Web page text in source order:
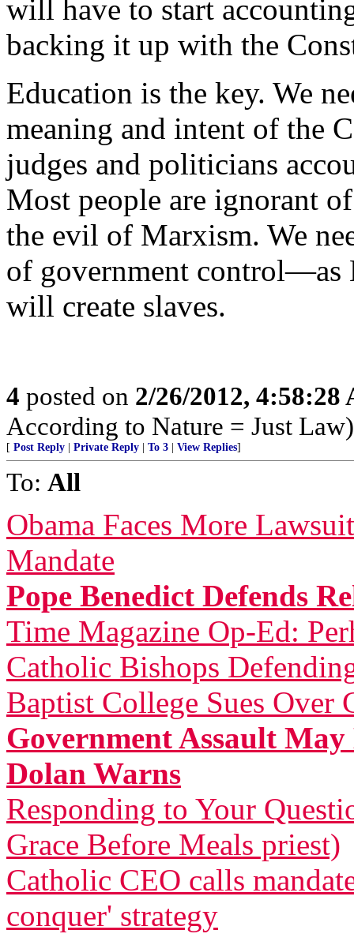
will have to start
backing it up with the
Education is the key. We
meaning and intent of the
judges and politicians
Most people are ignorant
the evil of Marxism. We
of government control—as
will create slaves.
4 posted on 2/26/2012, 4:58:28
According to Nature = Just Law)
[ Post Reply Private Reply To 3 View Replies]
To: All
Obama Faces More
Mandate
Pope Benedict Defends
Time Magazine Op-Ed:
Catholic Bishops
Baptist College Sues Over
Government Assault
Dolan Warns
Responding to Your
Grace Before Meals priest)
Catholic CEO calls
conquer' strategy